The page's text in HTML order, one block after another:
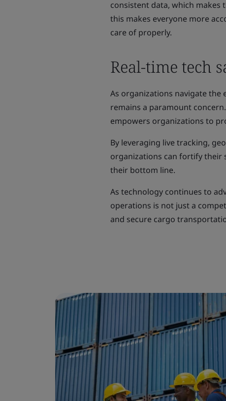
consistent data, which makes
this makes everyone more
care of properly.
Real-time tech
As organizations navigate the
remains a paramount
empowers organizations to
By leveraging live tracking,
organizations can fortify their
their bottom line.
As technology continues to
operations is not just a
and secure cargo